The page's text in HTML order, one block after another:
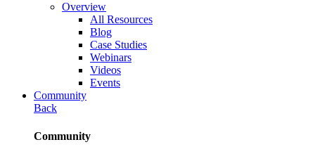
Overview
All Resources
Blog
Case Studies
Webinars
Videos
Events
Community
Back
Community